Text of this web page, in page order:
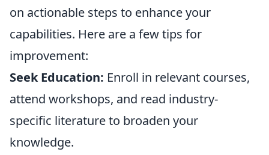
on actionable steps to enhance your
capabilities. Here are a few tips for
improvement:
Seek Education: Enroll in relevant courses,
attend workshops, and read industry-
specific literature to broaden your
knowledge.